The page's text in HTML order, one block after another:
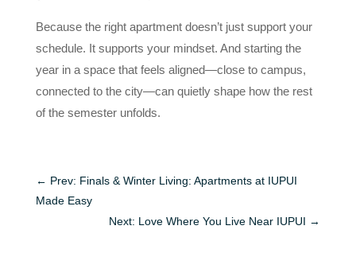
Because the right apartment doesn’t just support your
schedule. It supports your mindset. And starting the
year in a space that feels aligned—close to campus,
connected to the city—can quietly shape how the rest
of the semester unfolds.
← Prev: Finals & Winter Living: Apartments at IUPUI
Made Easy
Next: Love Where You Live Near IUPUI →